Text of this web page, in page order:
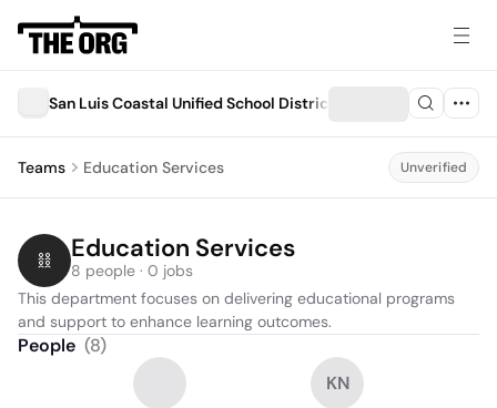
San Luis Coastal Unified School District
Teams Education Services Unverified
Education Services
8 people · 0 jobs
This department focuses on delivering educational programs
and support to enhance learning outcomes.
People (8)
KN